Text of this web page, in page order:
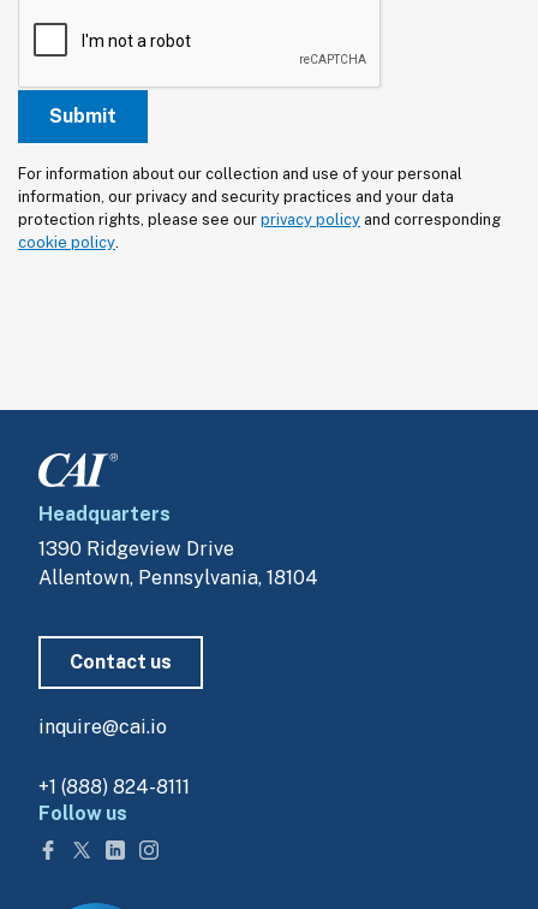
For information about our collection and use of your personal
information, our privacy and security practices and your data
protection rights, please see our privacy policy
cookie policy.
Headquarters
1390 Ridgeview Drive
Allentown, Pennsylvania, 18104
Contact us
inquire@cai.io
+1 (888) 824-8111
Follow us